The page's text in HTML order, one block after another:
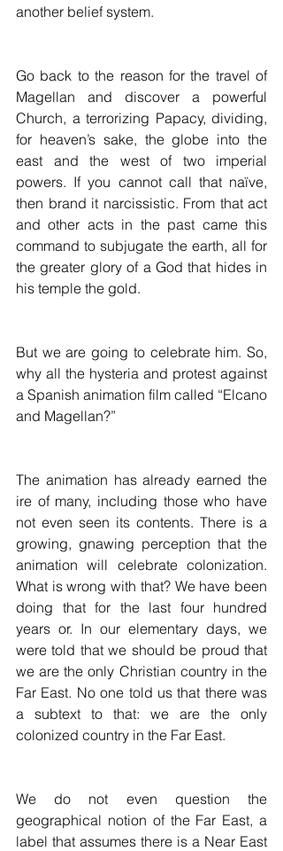
another belief system.
Go back to the reason for the travel of
Magellan and discover a powerful
Church, a terrorizing Papacy, dividing,
for heaven’s sake, the globe into the
east and the west of two imperial
powers. If you cannot call that naïve,
then brand it narcissistic. From that act
and other acts in the past came this
command to subjugate the earth, all for
the greater glory of a God that hides in
his temple the gold.
But we are going to celebrate him. So,
why all the hysteria and protest against
a Spanish animation film called “Elcano
and Magellan?”
The animation has already earned the
ire of many, including those who have
not even seen its contents. There is a
growing, gnawing perception that the
animation will celebrate colonization.
What is wrong with that? We have been
doing that for the last four hundred
years or. In our elementary days, we
were told that we should be proud that
we are the only Christian country in the
Far East. No one told us that there was
a subtext to that: we are the only
colonized country in the Far East.
We do not even question the
geographical notion of the Far East, a
label that assumes there is a Near East